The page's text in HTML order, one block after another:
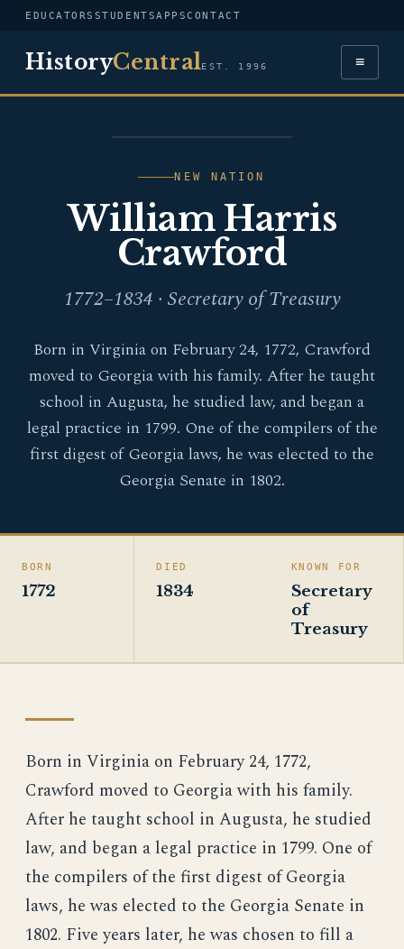
EDUCATORS STUDENTSAPPSCONTACT
HistoryCentralEST. 1996 ≡
HARRIS CRAWFORD
NEW NATION
William Harris
Crawford
1772–1834 · Secretary of Treasury
Born in Virginia on February 24, 1772, Crawford
moved to Georgia with his family. After he taught
school in Augusta, he studied law, and began a
legal practice in 1799. One of the compilers of the
first digest of Georgia laws, he was elected to the
Georgia Senate in 1802.
BORN
1772
DIED
1834
KNOWN FOR
Secretary
of
Treasury
Born in Virginia on February 24, 1772,
Crawford moved to Georgia with his family.
After he taught school in Augusta, he studied
law, and began a legal practice in 1799. One of
the compilers of the first digest of Georgia
laws, he was elected to the Georgia Senate in
1802. Five years later, he was chosen to fill a